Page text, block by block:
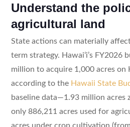
Understand the
agricultural land
State actions can materially
term strategy. Hawaiʻi’s FY2026
million to acquire 1,000 acres on
according to the Hawaii State
baseline data—1.93 million acres
only 886,211 acres used for
acres under crop cultivation